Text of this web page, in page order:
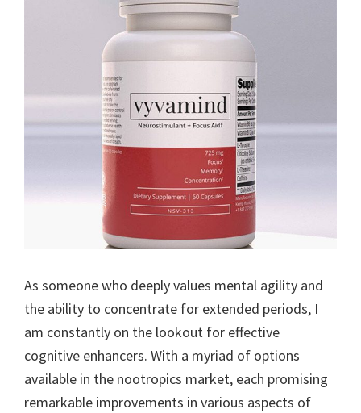
As someone who deeply values mental agility and
the ability to concentrate for extended periods, I
am constantly on the lookout for effective
cognitive enhancers. With a myriad of options
available in the nootropics market, each promising
remarkable improvements in various aspects of